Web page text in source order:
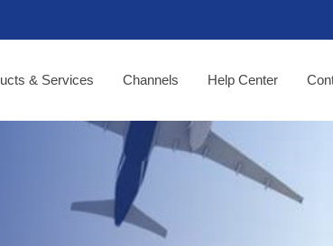
& Services Channels Help Center